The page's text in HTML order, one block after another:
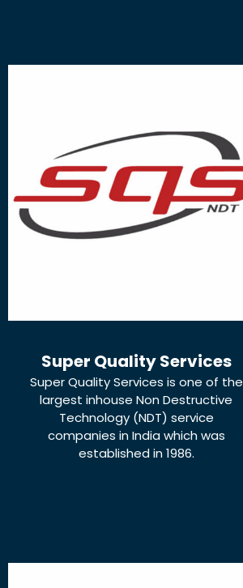
Super Quality Services
Super Quality Services is one of the
largest inhouse Non Destructive
Technology (NDT) service
companies in India which was
established in 1986.